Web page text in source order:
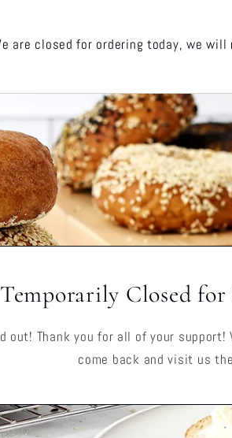
are closed for ordering today, we will
Temporarily Closed
out! Thank you for all of your support!
come back and visit us